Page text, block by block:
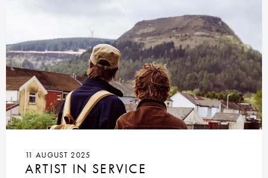
11 AUGUST 2025
ARTIST IN SERVICE